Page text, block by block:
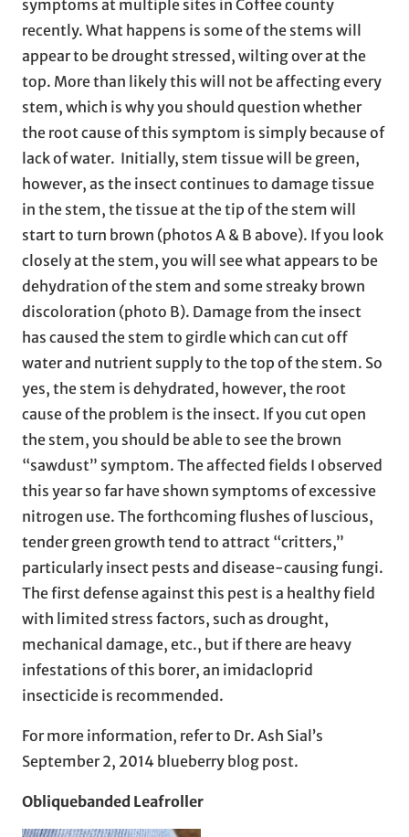
symptoms at multiple sites in Coffee county
recently. What happens is some of the stems will
appear to be drought stressed, wilting over at the
top. More than likely this will not be affecting every
stem, which is why you should question whether
the root cause of this symptom is simply because of
lack of water. Initially, stem tissue will be green,
however, as the insect continues to damage tissue
in the stem, the tissue at the tip of the stem will
start to turn brown (photos A & B above). If you look
closely at the stem, you will see what appears to be
dehydration of the stem and some streaky brown
discoloration (photo B). Damage from the insect
has caused the stem to girdle which can cut off
water and nutrient supply to the top of the stem. So
yes, the stem is dehydrated, however, the root
cause of the problem is the insect. If you cut open
the stem, you should be able to see the brown
“sawdust” symptom. The affected fields I observed
this year so far have shown symptoms of excessive
nitrogen use. The forthcoming flushes of luscious,
tender green growth tend to attract “critters,”
particularly insect pests and disease-causing fungi.
The first defense against this pest is a healthy field
with limited stress factors, such as drought,
mechanical damage, etc., but if there are heavy
infestations of this borer, an imidacloprid
insecticide is recommended.
For more information, refer to Dr. Ash Sial’s
September 2, 2014 blueberry blog post.
Obliquebanded Leafroller